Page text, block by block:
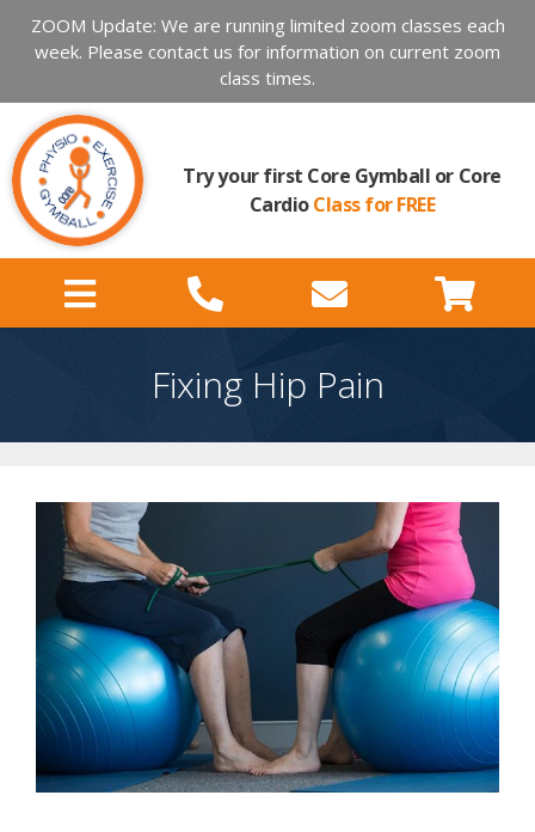
ZOOM Update: We are running limited zoom classes each
week. Please contact us for information on current zoom
class times.
Try your first Core Gymball or Core
CardioClass for FREE
Fixing Hip Pain